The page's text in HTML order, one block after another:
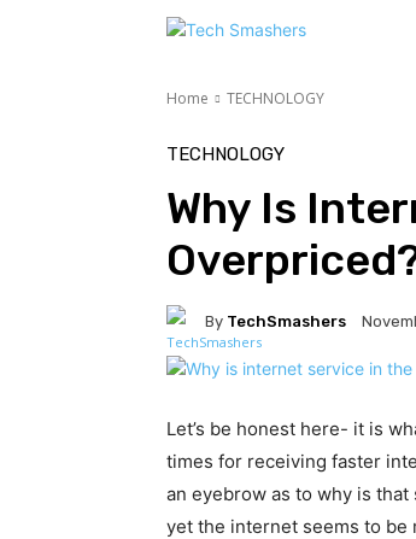
Home TECHNOLOGY
TECHNOLOGY
Why Is
By TechSmashers
Let’s be honest here- it is
times for receiving faster
an eyebrow as to why is
yet the internet seems to